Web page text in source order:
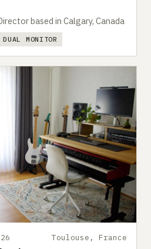
based in Calgary, Canada
DUAL MONITOR
Toulouse, France